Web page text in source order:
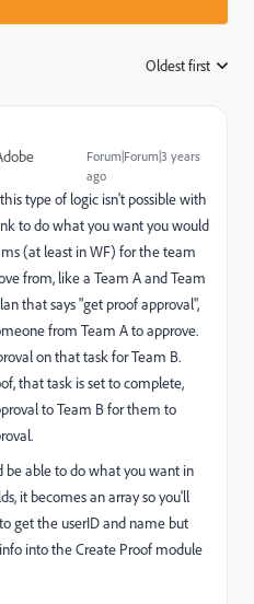
Oldest first
Forum|Forum|3 years
ago
type of logic isn't possible with
to do what you want you would
(at least in WF) for the team
from, like a Team A and Team
that says "get proof approval",
from Team A to approve.
on that task for Team B.
that task is set to complete,
to Team B for them to
be able to do what you want in
it becomes an array so you'll
get the userID and name but
into the Create Proof module